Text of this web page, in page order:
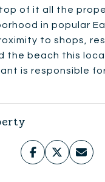
of it all the
in popular
to shops,
the beach this
is responsible